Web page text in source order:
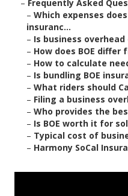
– Frequently Asked
– Which expenses
insuranc...
– Is business
– How does BOE
– How to calculate
– Is bundling BOE
– What riders should
– Filing a business
– Who provides the
– Is BOE worth it for
– Typical cost of
– Harmony SoCal